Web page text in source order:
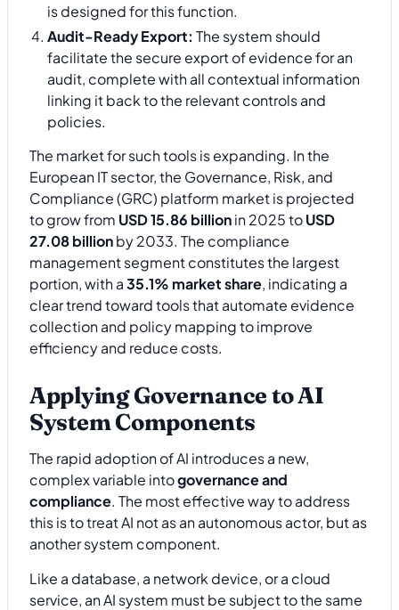
is designed for this function.
Audit-Ready Export: The system should
facilitate the secure export of evidence for an
audit, complete with all contextual information
linking it back to the relevant controls and
policies.
The market for such tools is expanding. In the
European IT sector, the Governance, Risk, and
Compliance (GRC) platform market is projected
to grow from USD 15.86 billionin 2025 toUSD
27.08 billionby 2033. The compliance
management segment constitutes the largest
portion, with a35.1% market share, indicating a
clear trend toward tools that automate evidence
collection and policy mapping to improve
efficiency and reduce costs.
Applying Governance to AI
System Components
The rapid adoption of AI introduces a new,
complex variable intogovernance and
compliance. The most effective way to address
this is to treat AI not as an autonomous actor, but as
another system component.
Like a database, a network device, or a cloud
service, an AI system must be subject to the same